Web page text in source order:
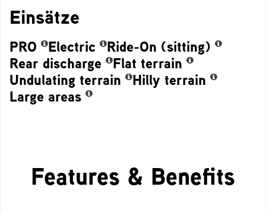
Einsätze
PRO Electric
Ride-On (sitting)
Rear discharge
Flat terrain
Undulating terrain
Hilly terrain
Large areas
Features & Benefits